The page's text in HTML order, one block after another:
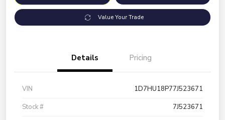
Value Your Trade
Details Pricing
VIN
1D7HU18P77J523671
Stock #
7J523671